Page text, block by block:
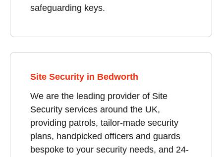
safeguarding keys.
Site Security in Bedworth
We are the leading provider of Site
Security services around the UK,
providing patrols, tailor-made security
plans, handpicked officers and guards
bespoke to your security needs, and 24-